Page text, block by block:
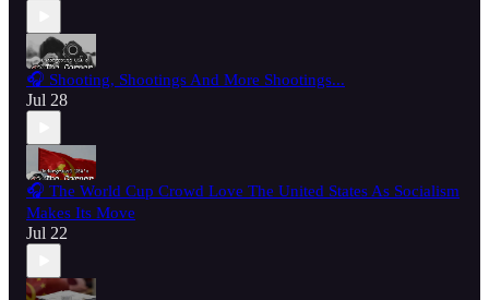
🎧 Shooting, Shootings And More Shootings...
Jul 28
🎧 The World Cup Crowd Love The United States As Socialism
Makes Its Move
Jul 22